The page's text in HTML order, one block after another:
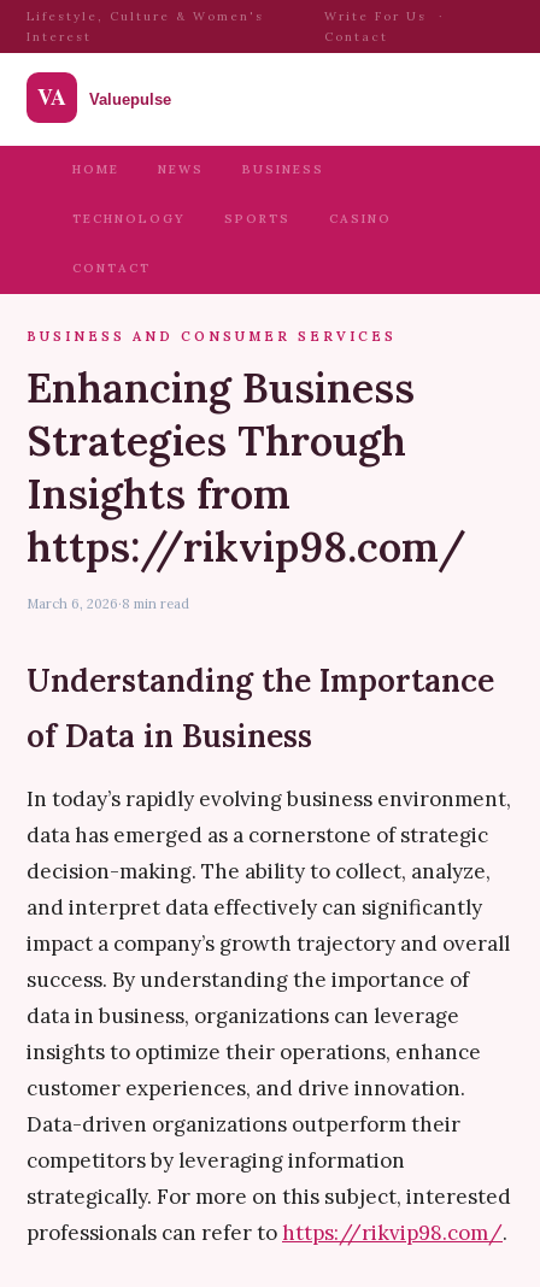
Lifestyle, Culture & Women's
Interest
Write For Us
·
Contact
HOME NEWS BUSINESS
TECHNOLOGY SPORTS CASINO
CONTACT
BUSINESS AND CONSUMER SERVICES
Enhancing Business
Strategies Through
Insights from
https://rikvip98.com/
March 6, 2026·8 min read
Understanding the Importance
of Data in Business
In today’s rapidly evolving business environment,
data has emerged as a cornerstone of strategic
decision-making. The ability to collect, analyze,
and interpret data effectively can significantly
impact a company’s growth trajectory and overall
success. By understanding the importance of
data in business, organizations can leverage
insights to optimize their operations, enhance
customer experiences, and drive innovation.
Data-driven organizations outperform their
competitors by leveraging information
strategically. For more on this subject, interested
professionals can refer tohttps://rikvip98.com/.